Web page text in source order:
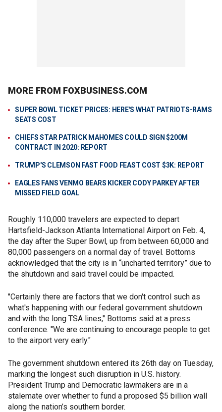
MORE FROM FOXBUSINESS.COM
SUPER BOWL TICKET PRICES: HERE'S WHAT PATRIOTS-RAMS
SEATS COST
CHIEFS STAR PATRICK MAHOMES COULD SIGN $200M
CONTRACT IN 2020: REPORT
TRUMP'S CLEMSON FAST FOOD FEAST COST $3K: REPORT
EAGLES FANS VENMO BEARS KICKER CODY PARKEY AFTER
MISSED FIELD GOAL
Roughly 110,000 travelers are expected to depart
Hartsfield-Jackson Atlanta International Airport on Feb. 4,
the day after the Super Bowl, up from between 60,000 and
80,000 passengers on a normal day of travel. Bottoms
acknowledged that the city is in “uncharted territory” due to
the shutdown and said travel could be impacted.
"Certainly there are factors that we don't control such as
what's happening with our federal government shutdown
and with the long TSA lines," Bottoms said at a press
conference. "We are continuing to encourage people to get
to the airport very early."
The government shutdown entered its 26th day on Tuesday,
marking the longest such disruption in U.S. history.
President Trump and Democratic lawmakers are in a
stalemate over whether to fund a proposed $5 billion wall
along the nation’s southern border.